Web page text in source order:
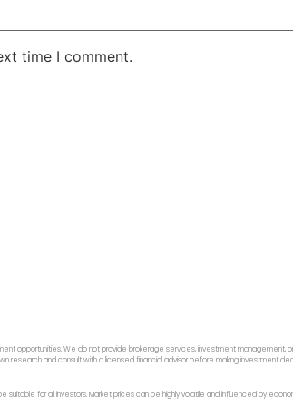
time I comment.
opportunities. We do not provide brokerage services, investment management,
research and consult with a licensed financial advisor before making investment
suitable for all investors. Market prices can be highly volatile and influenced by